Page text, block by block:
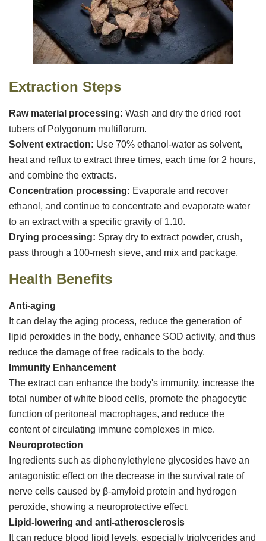
Extraction Steps
‌Raw material processing‌: Wash and dry the dried root
tubers of Polygonum multiflorum.
‌Solvent extraction‌: Use 70% ethanol-water as solvent,
heat and reflux to extract three times, each time for 2 hours,
and combine the extracts.
‌Concentration processing‌: Evaporate and recover
ethanol, and continue to concentrate and evaporate water
to an extract with a specific gravity of 1.10.
‌Drying processing‌: Spray dry to extract powder, crush,
pass through a 100-mesh sieve, and mix and package.
Health Benefits
Anti-aging
It can delay the aging process, reduce the generation of
lipid peroxides in the body, enhance SOD activity, and thus
reduce the damage of free radicals to the body.
Immunity Enhancement
The extract can enhance the body's immunity, increase the
total number of white blood cells, promote the phagocytic
function of peritoneal macrophages, and reduce the
content of circulating immune complexes in mice.
Neuroprotection
Ingredients such as diphenylethylene glycosides have an
antagonistic effect on the decrease in the survival rate of
nerve cells caused by β-amyloid protein and hydrogen
peroxide, showing a neuroprotective effect.
Lipid-lowering and anti-atherosclerosis
It can reduce blood lipid levels, especially triglycerides and